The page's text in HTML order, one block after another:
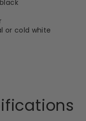
or cold white